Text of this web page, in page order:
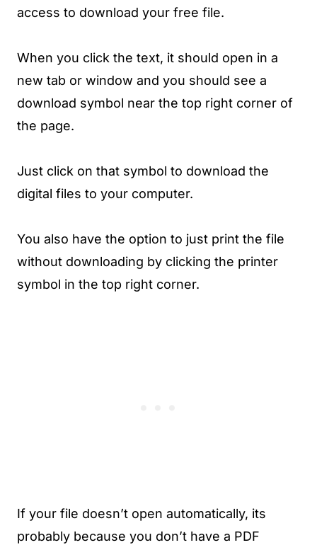
access to download your free file.
When you click the text, it should open in a
new tab or window and you should see a
download symbol near the top right corner of
the page.
Just click on that symbol to download the
digital files to your computer.
You also have the option to just print the file
without downloading by clicking the printer
symbol in the top right corner.
If your file doesn’t open automatically, its
probably because you don’t have a PDF